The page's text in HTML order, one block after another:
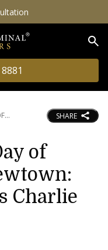
SHARE
of
Charlie